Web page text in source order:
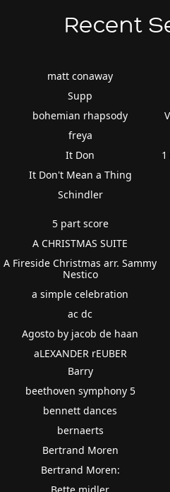
Recent
matt conaway
Supp
bohemian rhapsody
freya
It Don
It Don't Mean a Thing
Schindler
5 part score
A CHRISTMAS SUITE
A Fireside Christmas arr. Sammy
Nestico
a simple celebration
ac dc
Agosto by jacob de haan
aLEXANDER rEUBER
Barry
beethoven symphony 5
bennett dances
bernaerts
Bertrand Moren
Bertrand Moren: